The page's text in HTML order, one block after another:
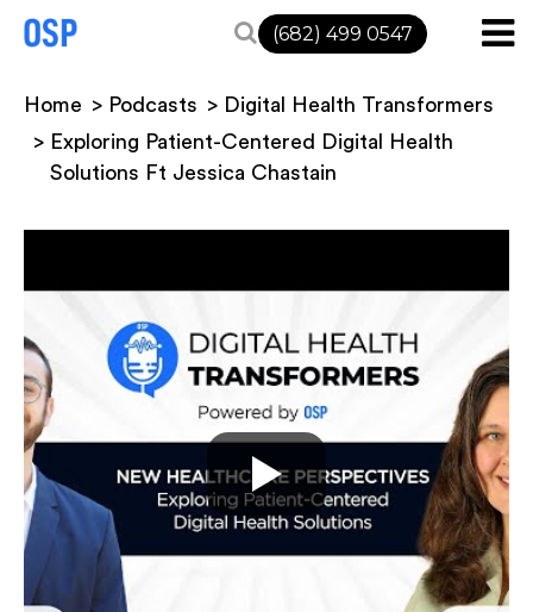
(682) 499 0547
Home Podcasts
Digital Health Transformers
Exploring Patient-Centered Digital Health
Solutions Ft Jessica Chastain